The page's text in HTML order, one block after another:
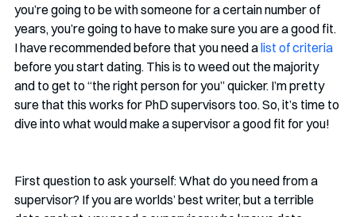
you’re going to be with someone for a certain number of
years, you’re going to have to make sure you are a good fit.
I have recommended before that you need a list of criteria
before you start dating. This is to weed out the majority
and to get to “the right person for you” quicker. I’m pretty
sure that this works for PhD supervisors too. So, it’s time to
dive into what would make a supervisor a good fit for you!
First question to ask yourself: What do you need from a
supervisor? If you are worlds’ best writer, but a terrible